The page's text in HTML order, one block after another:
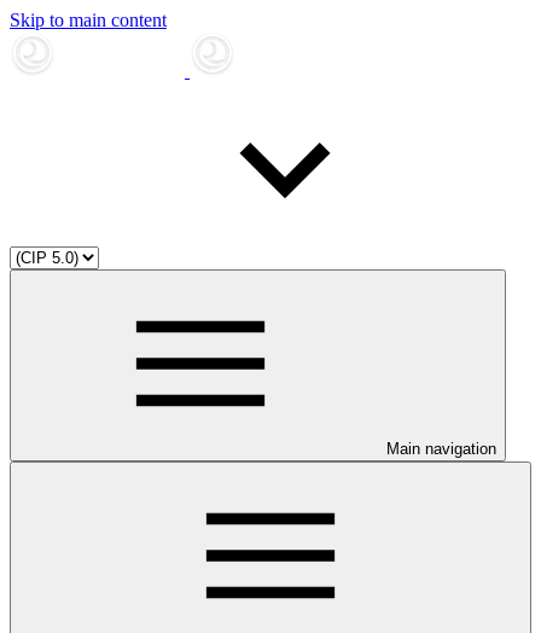
Skip to main content
Main navigation